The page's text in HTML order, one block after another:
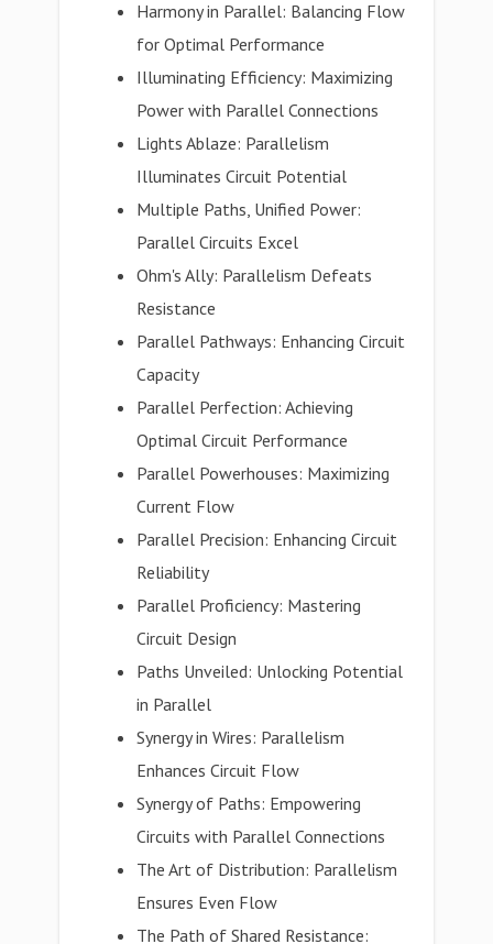
Harmony in Parallel: Balancing Flow
for Optimal Performance
Illuminating Efficiency: Maximizing
Power with Parallel Connections
Lights Ablaze: Parallelism
Illuminates Circuit Potential
Multiple Paths, Unified Power:
Parallel Circuits Excel
Ohm's Ally: Parallelism Defeats
Resistance
Parallel Pathways: Enhancing Circuit
Capacity
Parallel Perfection: Achieving
Optimal Circuit Performance
Parallel Powerhouses: Maximizing
Current Flow
Parallel Precision: Enhancing Circuit
Reliability
Parallel Proficiency: Mastering
Circuit Design
Paths Unveiled: Unlocking Potential
in Parallel
Synergy in Wires: Parallelism
Enhances Circuit Flow
Synergy of Paths: Empowering
Circuits with Parallel Connections
The Art of Distribution: Parallelism
Ensures Even Flow
The Path of Shared Resistance: